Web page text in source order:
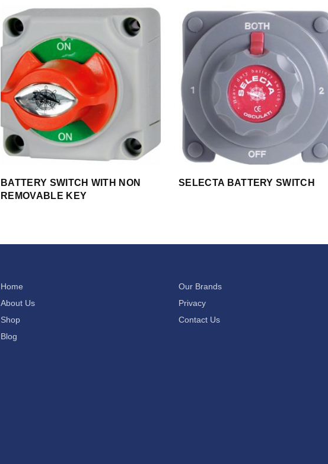
BATTERY SWITCH WITH NON
REMOVABLE KEY
SELECTA BATTERY SWITCH
Home
About Us
Shop
Blog
Our Brands
Privacy
Contact Us